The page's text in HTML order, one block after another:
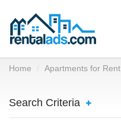
Home Apartments for Rent
Search Criteria